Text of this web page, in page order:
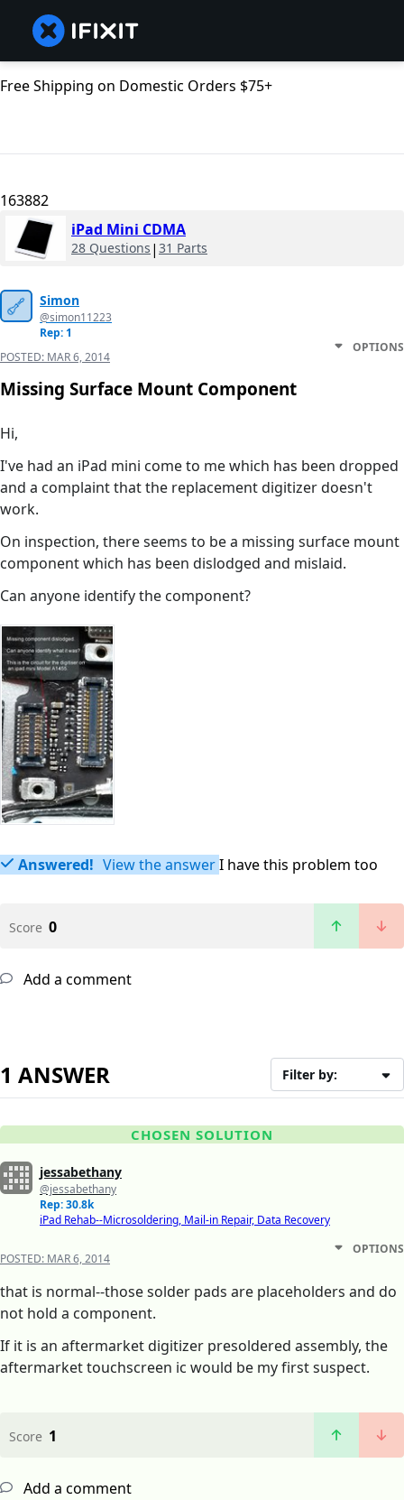
Free Shipping on Domestic Orders $75+
163882
iPad Mini CDMA
28 Questions | 31 Parts
Simon
@simon11223
Rep: 1
POSTED: MAR 6, 2014
OPTIONS
Missing Surface Mount Component
Hi,
I've had an iPad mini come to me which has been dropped
and a complaint that the replacement digitizer doesn't
work.
On inspection, there seems to be a missing surface mount
component which has been dislodged and mislaid.
Can anyone identify the component?
Answered! View the answerI have this problem too
Score 0
Add a comment
1 ANSWER Filter by:
CHOSEN SOLUTION
jessabethany
@jessabethany
Rep: 30.8k
iPad Rehab--Microsoldering, Mail-in Repair, Data Recovery
POSTED: MAR 6, 2014
OPTIONS
that is normal--those solder pads are placeholders and do
not hold a component.
If it is an aftermarket digitizer presoldered assembly, the
aftermarket touchscreen ic would be my first suspect.
Score 1
Add a comment